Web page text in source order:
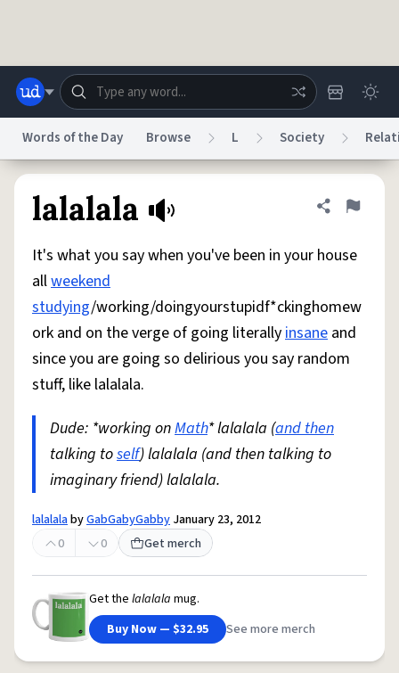
System
Do Not Sell My Personal InformationInformation Collection Notice
AccessibilityReport a BugData RequestDMCA
© 1999–2026 Urban Dictionary ®
Words of the Day Browse L Society
lalalala Share
Flag
It's what you say when you've been in your house
allweekend
studying/working/doingyourstupidf*ckinghomew
ork and on the verge of going literallyinsane and
since you are going so delirious you say random
stuff, like lalalala.
Dude: *working onMath* lalalala (and then
talking toself) lalalala (and then talking to
imaginary friend) lalalala.
lalalalabyGabGabyGabby January 23, 2012
0
0 Get merch
Get the lalalala mug.
Buy Now — $32.95
See more merch